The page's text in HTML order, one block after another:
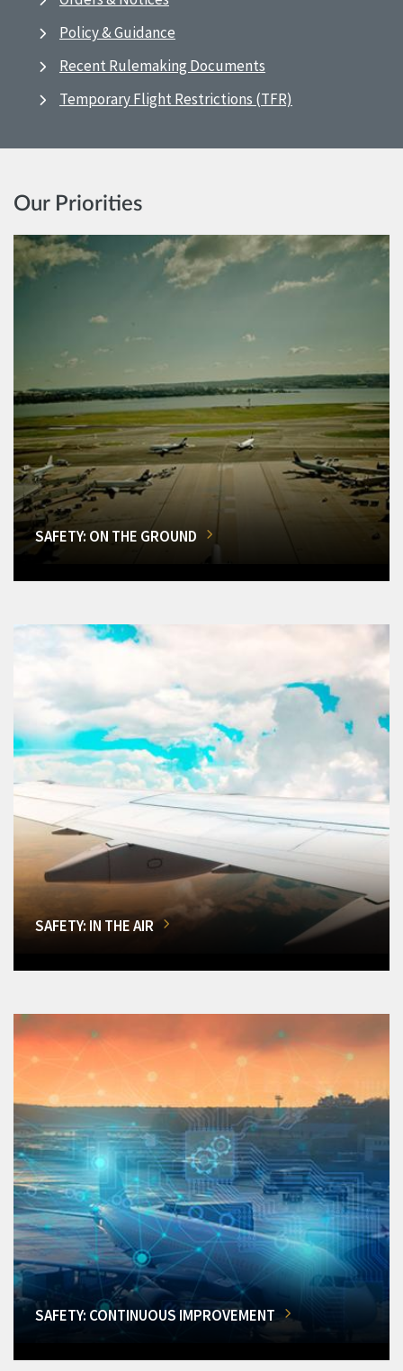
Policy & Guidance
Recent Rulemaking Documents
Temporary Flight Restrictions (TFR)
Our Priorities
SAFETY: ON THE GROUND
SAFETY: IN THE AIR
SAFETY: CONTINUOUS IMPROVEMENT